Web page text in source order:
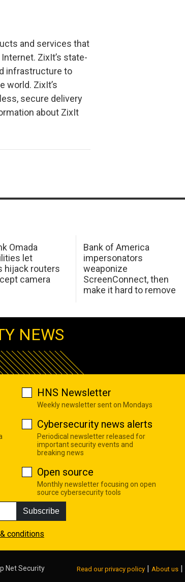
and services that
ZixIt’s state-
infrastructure to
world. ZixIt’s
secure delivery
about ZixIt
Omada
let
hijack routers
camera
Bank of America
impersonators
weaponize
ScreenConnect, then
make it hard to remove
NEWS
HNS Newsletter
Weekly newsletter sent on Mondays
Cybersecurity news alerts
Periodical newsletter released for
important security events and
breaking news
Open source
Monthly newsletter focusing on open
source cybersecurity tools
Subscribe
conditions
Net Security Read our privacy policy | About us |